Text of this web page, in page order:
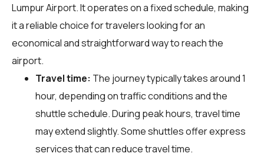
Lumpur Airport. It operates on a fixed schedule, making
it a reliable choice for travelers looking for an
economical and straightforward way to reach the
airport.
Travel time: The journey typically takes around 1
hour, depending on traffic conditions and the
shuttle schedule. During peak hours, travel time
may extend slightly. Some shuttles offer express
services that can reduce travel time.